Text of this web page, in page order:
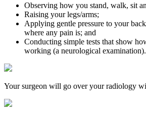
Observing how you stand, walk, sit
Raising your legs/arms;
Applying gentle pressure to your
where any pain is; and
Conducting simple tests that show
working (a neurological examination).
Your surgeon will go over your radiology